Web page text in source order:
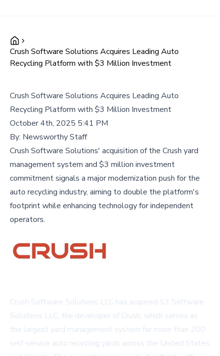
Crush Software Solutions Acquires Leading Auto
Recycling Platform with $3 Million Investment
Crush Software Solutions Acquires Leading Auto
Recycling Platform with $3 Million Investment
October 4th, 2025 5:41 PM
By: Newsworthy Staff
Crush Software Solutions' acquisition of the Crush yard
management system and $3 million investment
commitment signals a major modernization push for the
auto recycling industry, aiming to double the platform's
footprint while enhancing technology for independent
operators.
Crush Software Solutions LLC has acquired S3 Software
Solutions LLC, the developer of Crush, which serves as
the largest yard management system for more than 200
self-service auto recycling yards across the United States